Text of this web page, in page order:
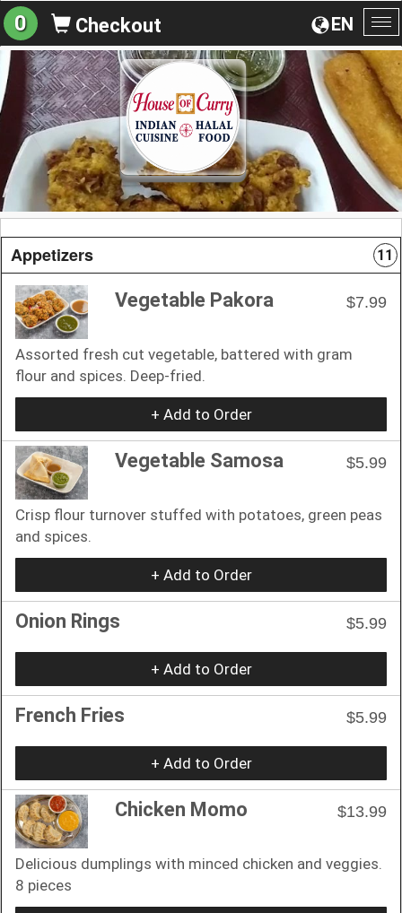
EN
0 Checkout
Appetizers 11
Vegetable Pakora $7.99
Assorted fresh cut vegetable, battered with gram
flour and spices. Deep-fried.
+ Add to Order
Vegetable Samosa $5.99
Crisp flour turnover stuffed with potatoes, green peas
and spices.
+ Add to Order
Onion Rings $5.99
+ Add to Order
French Fries $5.99
+ Add to Order
Chicken Momo $13.99
Delicious dumplings with minced chicken and veggies.
8 pieces